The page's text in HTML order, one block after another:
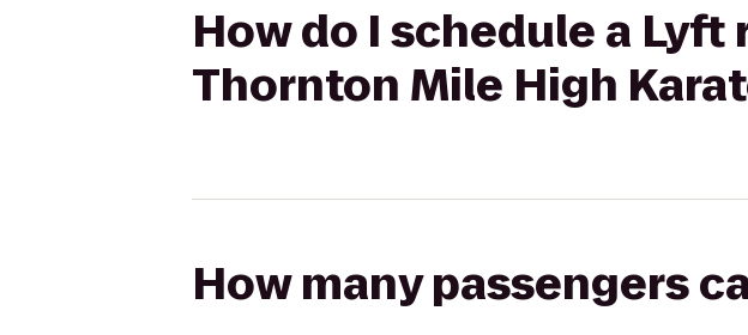
How do I schedule a
Thornton Mile High
How many passengers